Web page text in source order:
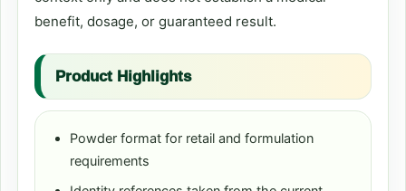
benefit, dosage, or guaranteed result.
Product Highlights
Powder format for retail and formulation
requirements